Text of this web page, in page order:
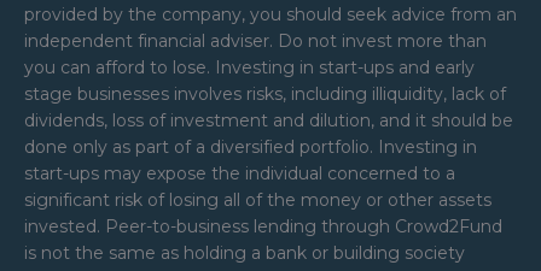
provided by the company, you should seek advice from an
independent financial adviser. Do not invest more than
you can afford to lose. Investing in start-ups and early
stage businesses involves risks, including illiquidity, lack of
dividends, loss of investment and dilution, and it should be
done only as part of a diversified portfolio. Investing in
start-ups may expose the individual concerned to a
significant risk of losing all of the money or other assets
invested. Peer-to-business lending through Crowd2Fund
is not the same as holding a bank or building society